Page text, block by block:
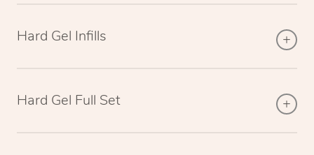
Hard Gel Infills
Hard Gel Full Set